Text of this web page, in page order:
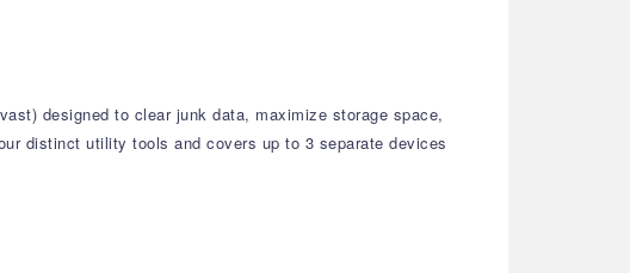
designed to clear junk data, maximize storage space,
distinct utility tools and covers up to 3 separate devices